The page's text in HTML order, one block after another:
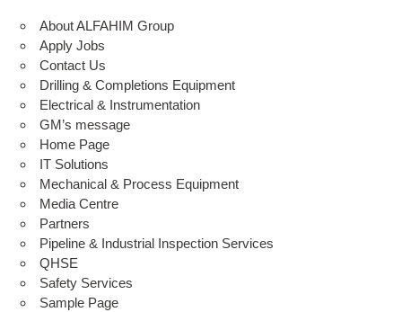
About ALFAHIM Group
Apply Jobs
Contact Us
Drilling & Completions Equipment
Electrical & Instrumentation
GM’s message
Home Page
IT Solutions
Mechanical & Process Equipment
Media Centre
Partners
Pipeline & Industrial Inspection Services
QHSE
Safety Services
Sample Page